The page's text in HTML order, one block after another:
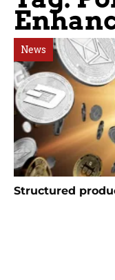
News
Structured